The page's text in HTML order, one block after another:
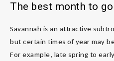
The best month to
Savannah is an attractive
but certain times of year may
For example, late spring to